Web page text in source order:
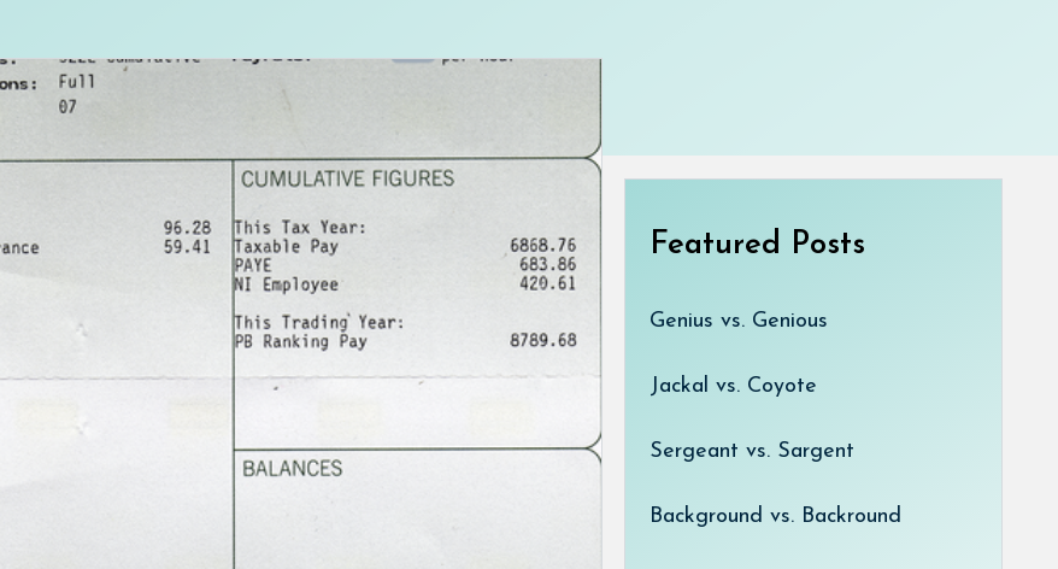
Featured Posts
Genius vs. Genious
Jackal vs. Coyote
Sergeant vs. Sargent
Background vs. Backround